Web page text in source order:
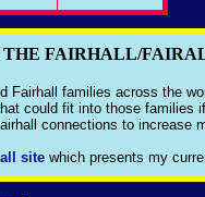
FAIRHALL/
Fairhall families across the
could fit into those
connections to increase
site which presents my